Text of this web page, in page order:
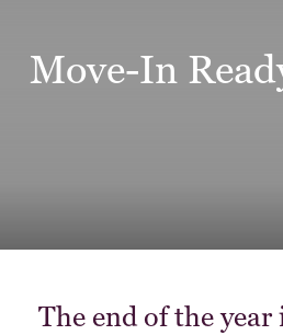
Move-In
The end of the year